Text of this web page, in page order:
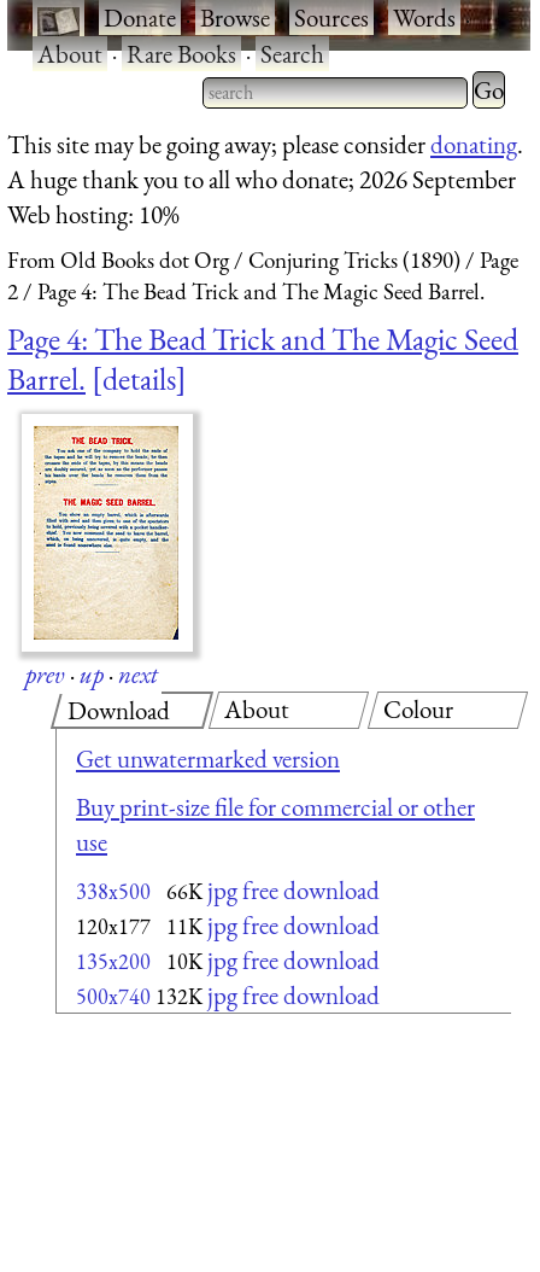
·Donate·Browse·Sources·Words·
About·Rare Books·Search
Type 2 or more characters
for results.
Type 2
for
This site may be going away; please considerdonating.
A huge thank you to all who donate; 2026 September
Web hosting: 10%
From Old Books dot Org Conjuring Tricks (1890)
Page
2
Page 4: The Bead Trick and The Magic Seed Barrel.
Page 4: The Bead Trick and The Magic Seed
Barrel. details
prev·up·next
Download
Get unwatermarked version
Buy print-size file for commercial or other
use
338x500 66K jpg free download
120x177 11K jpg free download
135x200 10K jpg free download
500x740 132K jpg free download
About Colour